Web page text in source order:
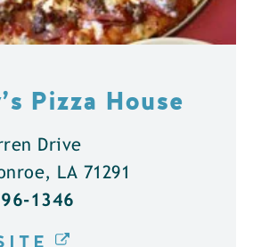
Pizza House
Drive
LA 71291
1346